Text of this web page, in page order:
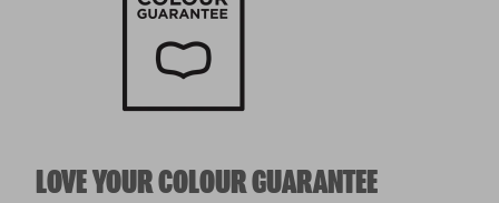
LOVE YOUR COLOUR GUARANTEE